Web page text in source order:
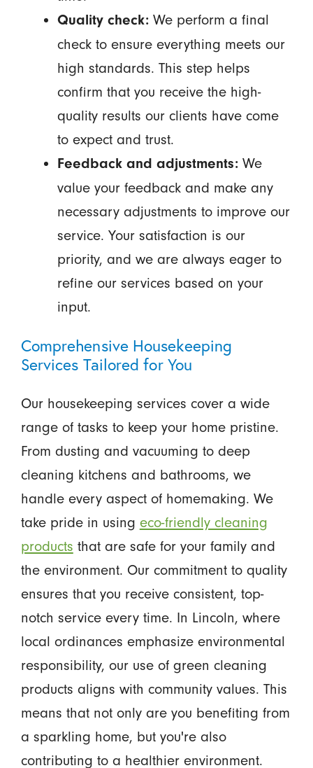
Quality check:We perform a final
check to ensure everything meets our
high standards. This step helps
confirm that you receive the high-
quality results our clients have come
to expect and trust.
Feedback and adjustments:We
value your feedback and make any
necessary adjustments to improve our
service. Your satisfaction is our
priority, and we are always eager to
refine our services based on your
input.
Comprehensive Housekeeping
Services Tailored for You
Our housekeeping services cover a wide
range of tasks to keep your home pristine.
From dusting and vacuuming to deep
cleaning kitchens and bathrooms, we
handle every aspect of homemaking. We
take pride in using eco-friendly cleaning
products that are safe for your family and
the environment. Our commitment to quality
ensures that you receive consistent, top-
notch service every time. In Lincoln, where
local ordinances emphasize environmental
responsibility, our use of green cleaning
products aligns with community values. This
means that not only are you benefiting from
a sparkling home, but you're also
contributing to a healthier environment.